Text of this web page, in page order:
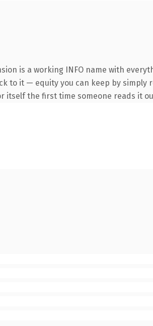
is a working INFO name with
to it — equity you can keep by simply
itself the first time someone reads it